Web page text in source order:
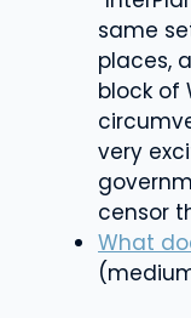
same
places,
block of
very
censor
What